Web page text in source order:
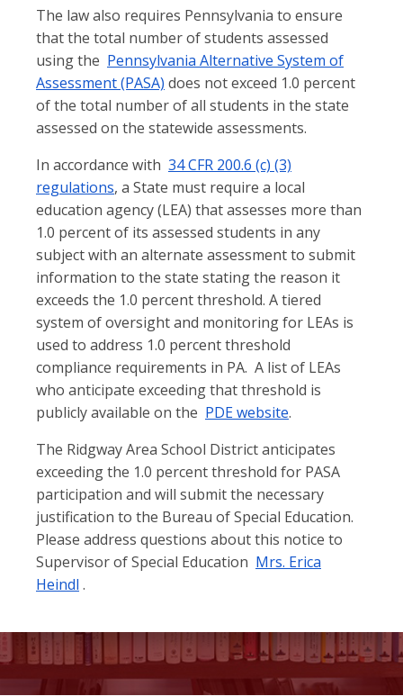
The law also requires Pennsylvania to ensure
that the total number of students assessed
using the Pennsylvania Alternative System of
Assessment (PASA) does not exceed 1.0 percent
of the total number of all students in the state
assessed on the statewide assessments.
In accordance with 34 CFR 200.6 (c) (3)
regulations, a State must require a local
education agency (LEA) that assesses more than
1.0 percent of its assessed students in any
subject with an alternate assessment to submit
information to the state stating the reason it
exceeds the 1.0 percent threshold. A tiered
system of oversight and monitoring for LEAs is
used to address 1.0 percent threshold
compliance requirements in PA. A list of LEAs
who anticipate exceeding that threshold is
publicly available on the PDE website.
The Ridgway Area School District anticipates
exceeding the 1.0 percent threshold for PASA
participation and will submit the necessary
justification to the Bureau of Special Education.
Please address questions about this notice to
Supervisor of Special Education Mrs. Erica
Heindl .